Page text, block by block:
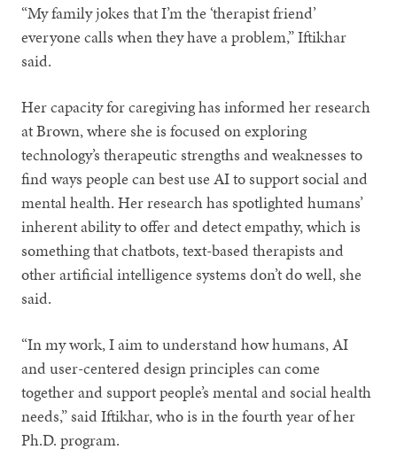
“My family jokes that I’m the ‘therapist friend’
everyone calls when they have a problem,” Iftikhar
said.
Her capacity for caregiving has informed her research
at Brown, where she is focused on exploring
technology’s therapeutic strengths and weaknesses to
find ways people can best use AI to support social and
mental health. Her research has spotlighted humans’
inherent ability to offer and detect empathy, which is
something that chatbots, text-based therapists and
other artificial intelligence systems don’t do well, she
said.
“In my work, I aim to understand how humans, AI
and user-centered design principles can come
together and support people’s mental and social health
needs,” said Iftikhar, who is in the fourth year of her
Ph.D. program.